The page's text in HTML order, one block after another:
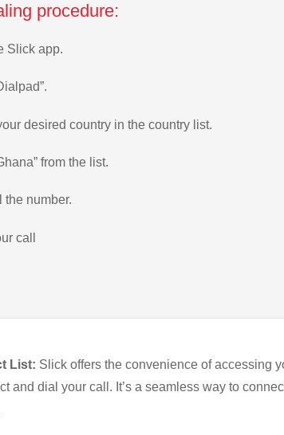
procedure:
Slick app.
desired country in the country list.
from the list.
the number.
call
List: Slick offers the convenience of accessing
and dial your call. It’s a seamless way to